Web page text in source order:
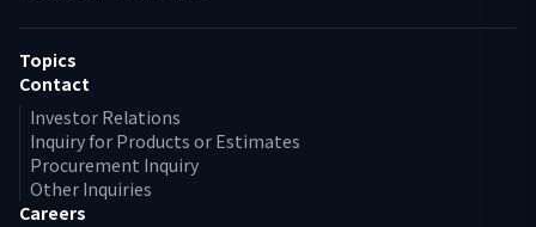
Topics
Contact
Investor Relations
Inquiry for Products or Estimates
Procurement Inquiry
Other Inquiries
Careers